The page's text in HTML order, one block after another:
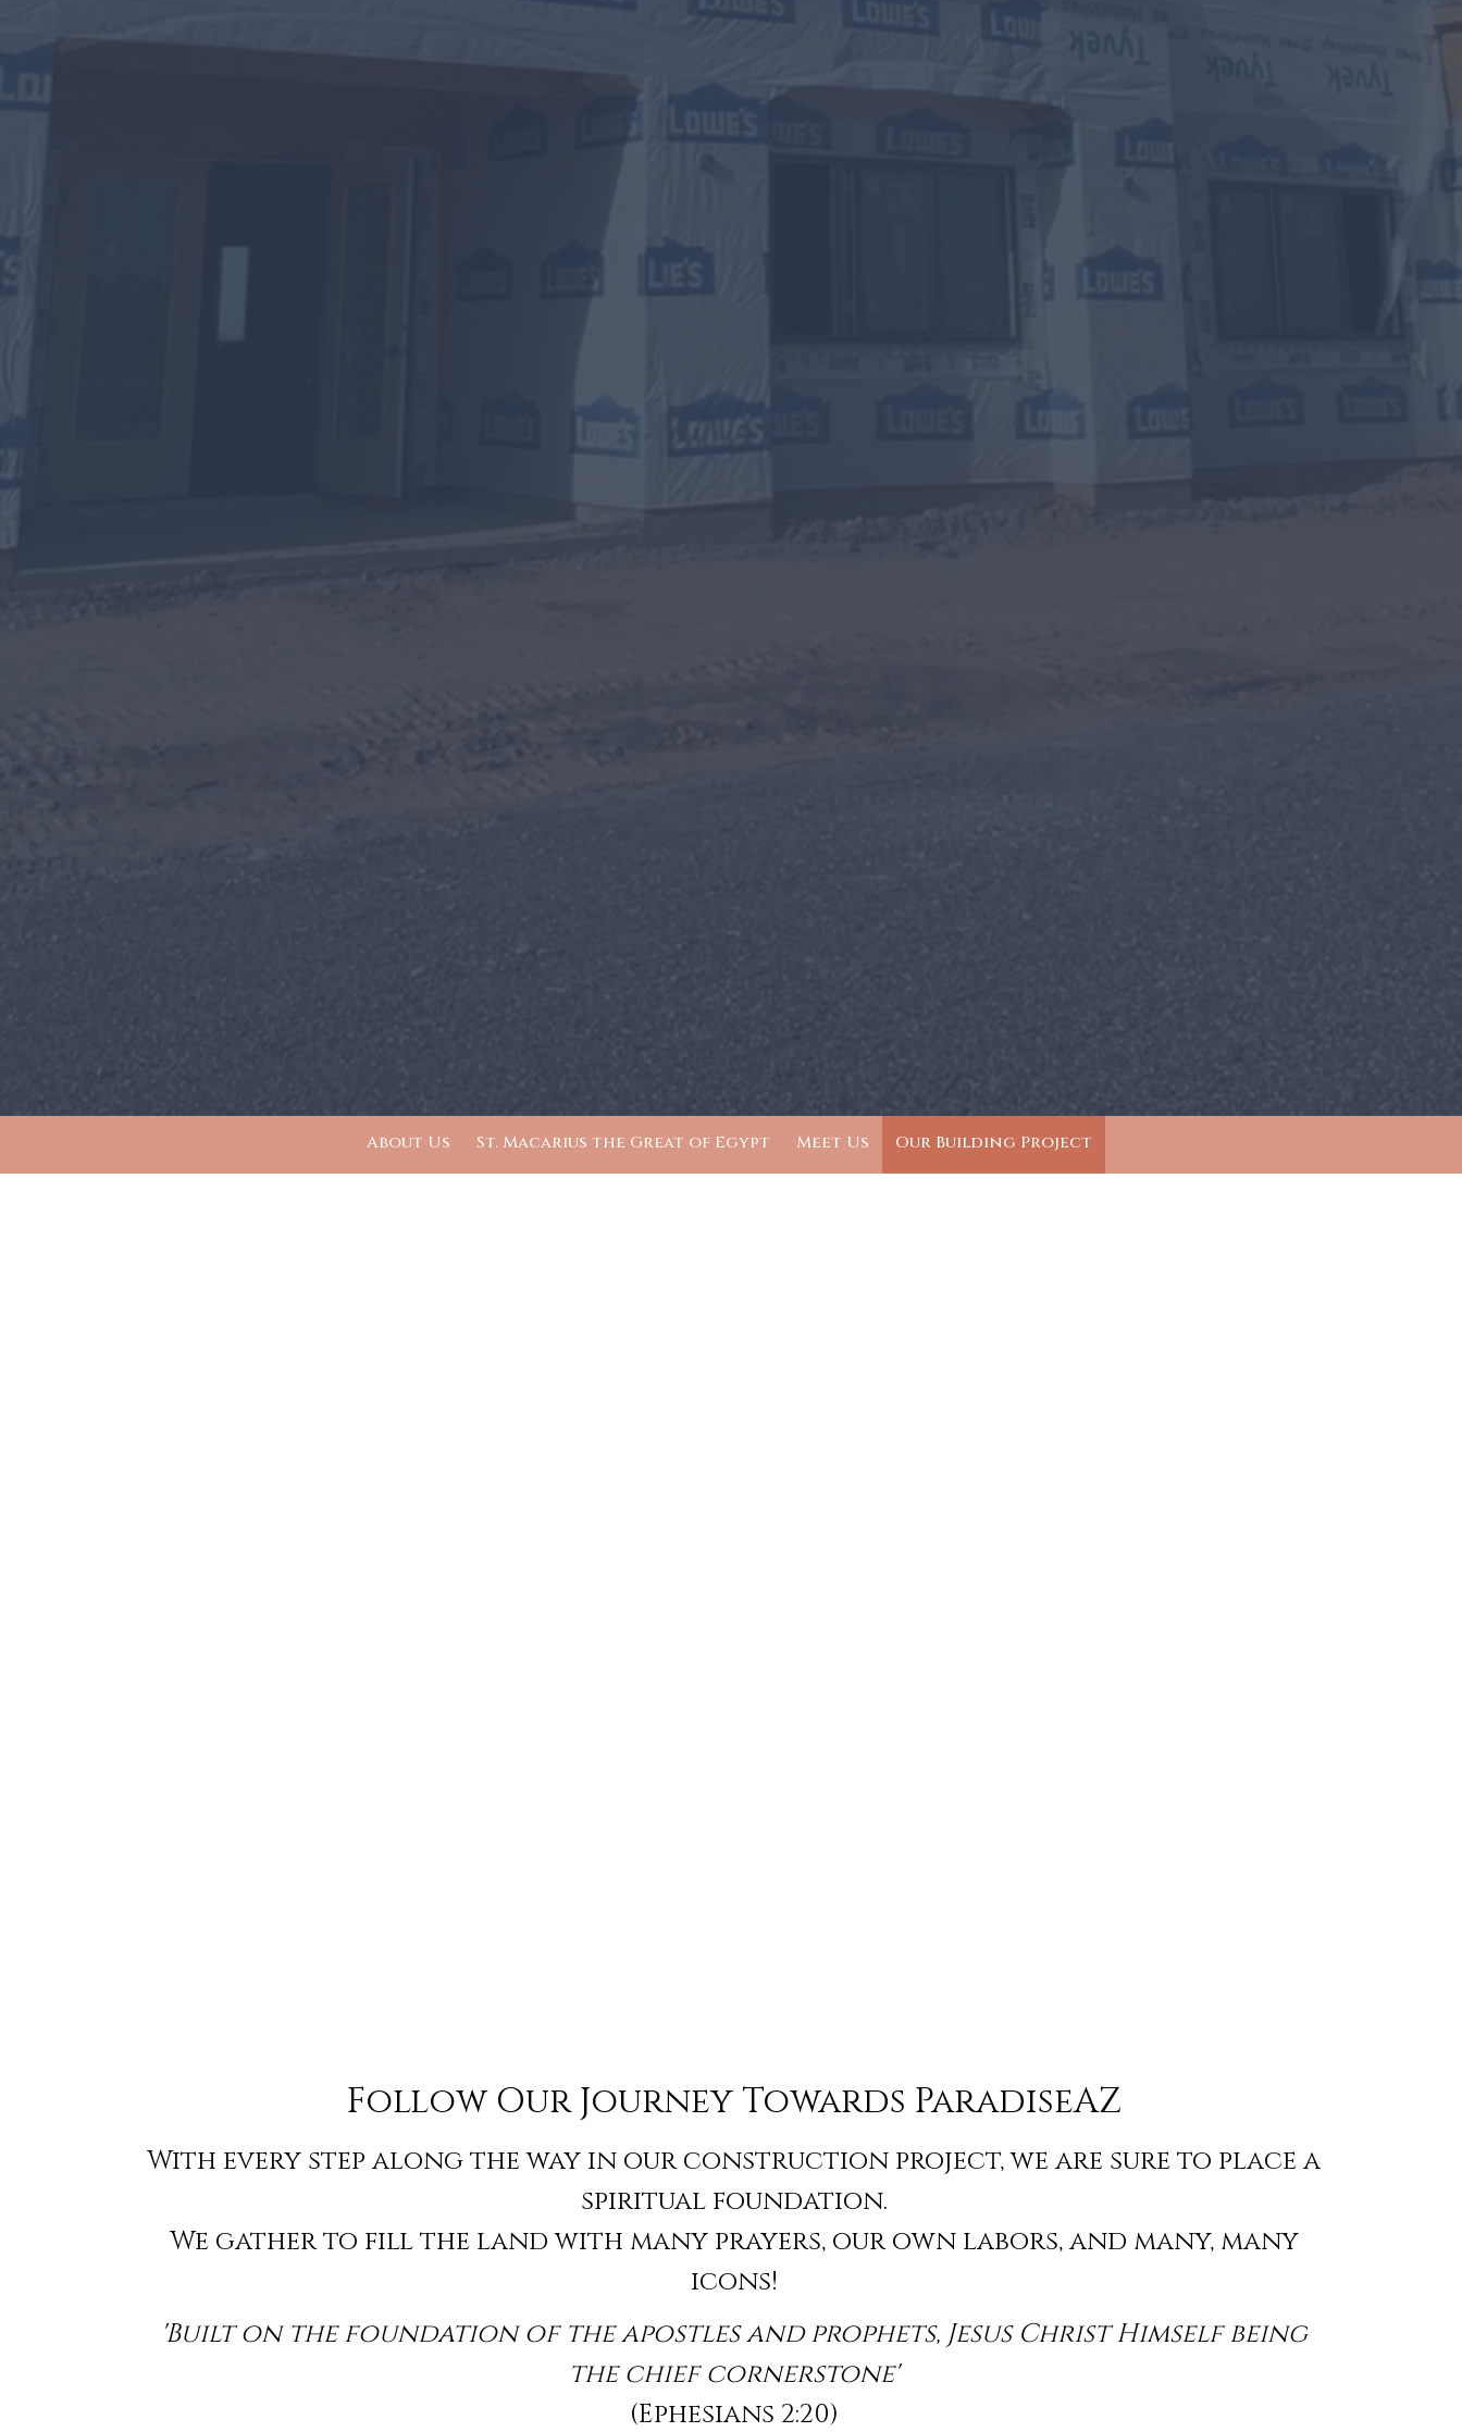
About Us St. Macarius the Great of Egypt Meet Us Our Building Project
Follow Our Journey Towards ParadiseAZ
With every step along the way in our construction project, we are sure to place a
spiritual foundation.
We gather to fill the land with many prayers, our own labors, and many, many
icons!
'Built on the foundation of the apostles and prophets, Jesus Christ Himself being
the chief cornerstone'
(Ephesians 2:20)